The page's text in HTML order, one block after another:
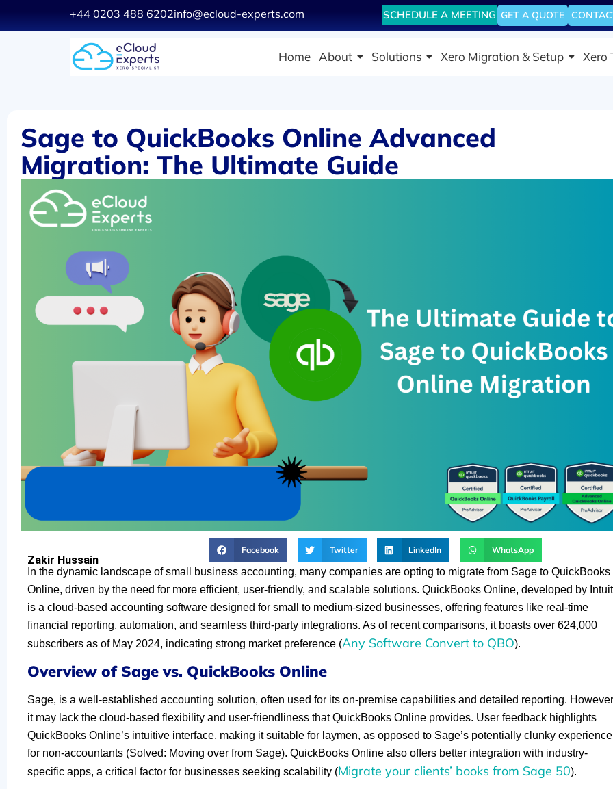
+44 0203 488 6202info@ecloud-experts.com SCHEDULE A MEETING GET A QUOTE
Home About Solutions Xero Migration & Setup Xero
Sage to QuickBooks Online Advanced
Migration: The Ultimate Guide
Zakir Hussain
Facebook Twitter LinkedIn WhatsApp
In the dynamic landscape of small business accounting, many companies are opting to migrate from Sage to QuickBooks
Online, driven by the need for more efficient, user-friendly, and scalable solutions. QuickBooks Online, developed by
is a cloud-based accounting software designed for small to medium-sized businesses, offering features like real-time
financial reporting, automation, and seamless third-party integrations. As of recent comparisons, it boasts over 624,000
subscribers as of May 2024, indicating strong market preference (Any Software Convert to QBO).
Overview of Sage vs. QuickBooks Online
Sage, is a well-established accounting solution, often used for its on-premise capabilities and detailed reporting.
it may lack the cloud-based flexibility and user-friendliness that QuickBooks Online provides. User feedback highlights
QuickBooks Online’s intuitive interface, making it suitable for laymen, as opposed to Sage’s potentially clunky experience
for non-accountants (Solved: Moving over from Sage). QuickBooks Online also offers better integration with industry-
specific apps, a critical factor for businesses seeking scalability (Migrate your clients’ books from Sage 50).